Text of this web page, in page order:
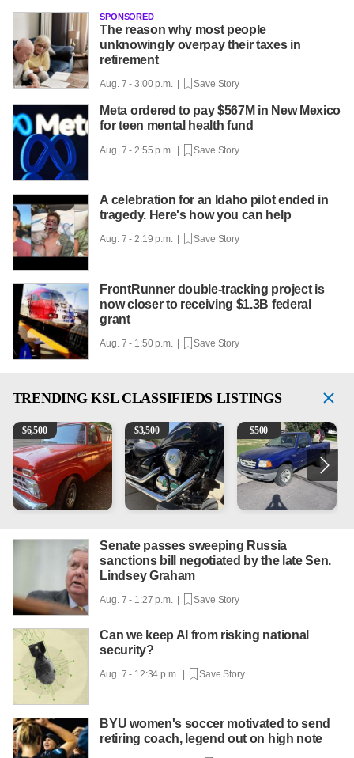
SPONSORED
The reason why most people
unknowingly overpay their taxes in
retirement
Aug. 7 - 3:00 p.m. | Save Story
Meta ordered to pay $567M in New Mexico
for teen mental health fund
Aug. 7 - 2:55 p.m. | Save Story
A celebration for an Idaho pilot ended in
tragedy. Here's how you can help
Aug. 7 - 2:19 p.m. | Save Story
FrontRunner double-tracking project is
now closer to receiving $1.3B federal
grant
Aug. 7 - 1:50 p.m. | Save Story
TRENDING KSL CLASSIFIEDS LISTINGS
1965 Ford F-250
$6,500 Kawasaki Vulcan 900 Low Miles
$3,500 2003 Ford Ranger XLT
$500
Senate passes sweeping Russia
sanctions bill negotiated by the late Sen.
Lindsey Graham
Aug. 7 - 1:27 p.m. | Save Story
Can we keep AI from risking national
security?
Aug. 7 - 12:34 p.m. | Save Story
BYU women's soccer motivated to send
retiring coach, legend out on high note